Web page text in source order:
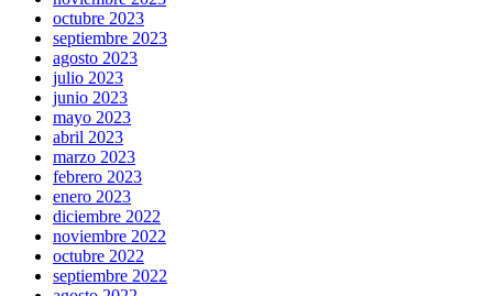
octubre 2023
septiembre 2023
agosto 2023
julio 2023
junio 2023
mayo 2023
abril 2023
marzo 2023
febrero 2023
enero 2023
diciembre 2022
noviembre 2022
octubre 2022
septiembre 2022